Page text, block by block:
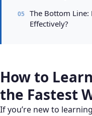
The Bottom
Effectively?
How to
the Fastest
If you’re new to